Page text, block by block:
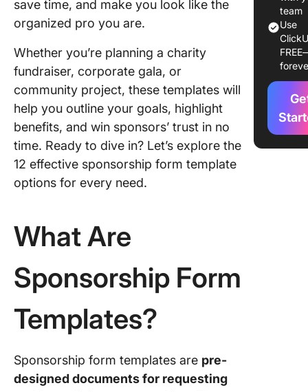
save time, and make you look like the
organized pro you are.
Whether you’re planning a charity
fundraiser, corporate gala, or
community project, these templates will
help you outline your goals, highlight
benefits, and win sponsors’ trust in no
time. Ready to dive in? Let’s explore the
12 effective sponsorship form template
options for every need.
What Are
Sponsorship Form
Templates?
Sponsorship form templates are pre-
designed documents for requesting
Form
1. The
Form
team
Use